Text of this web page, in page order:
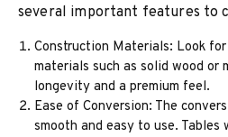
several important features to
Construction Materials: Look
materials such as solid wood or
longevity and a premium feel.
Ease of Conversion: The
smooth and easy to use. Tables